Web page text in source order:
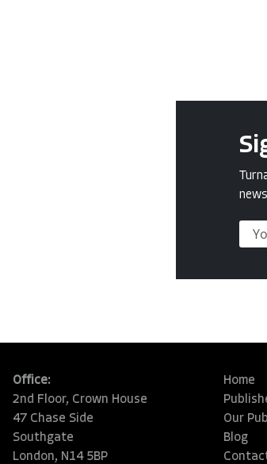
Office:
2nd Floor, Crown House
47 Chase Side
Southgate
London, N14 5BP
Home
Our
Blog